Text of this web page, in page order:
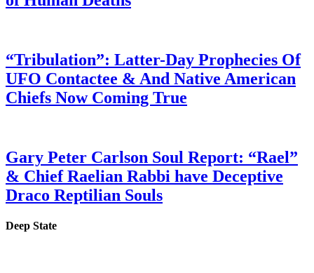
“Tribulation”: Latter-Day Prophecies Of
UFO Contactee & And Native American
Chiefs Now Coming True
Gary Peter Carlson Soul Report: “Rael”
& Chief Raelian Rabbi have Deceptive
Draco Reptilian Souls
Deep State